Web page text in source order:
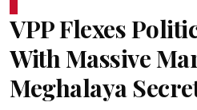
VPP Flexes
With Massive
Meghalaya